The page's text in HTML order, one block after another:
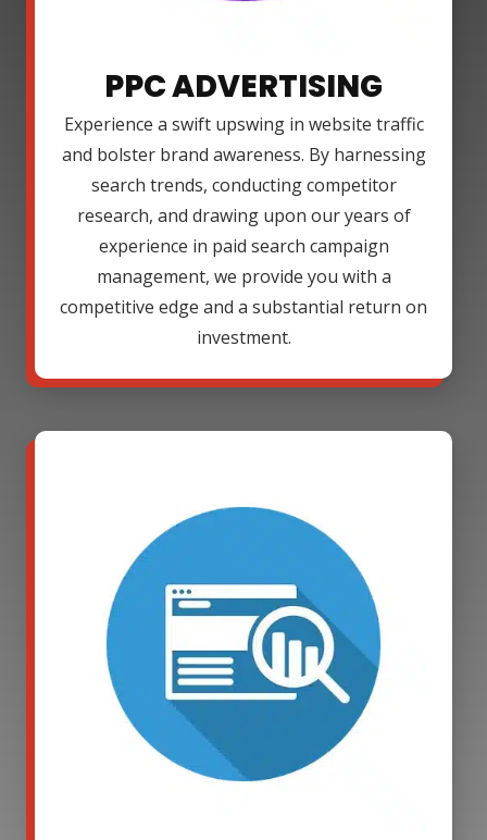
PPC ADVERTISING
Experience a swift upswing in website traffic
and bolster brand awareness. By harnessing
search trends, conducting competitor
research, and drawing upon our years of
experience in paid search campaign
management, we provide you with a
competitive edge and a substantial return on
investment.